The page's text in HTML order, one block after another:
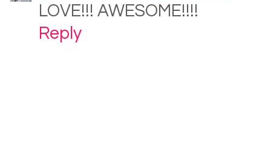
LOVE!!! AWESOME!!!!
Reply